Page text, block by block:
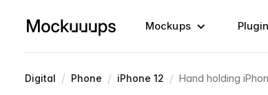
Mockups
Digital / Phone / iPhone 12 / Hand holding